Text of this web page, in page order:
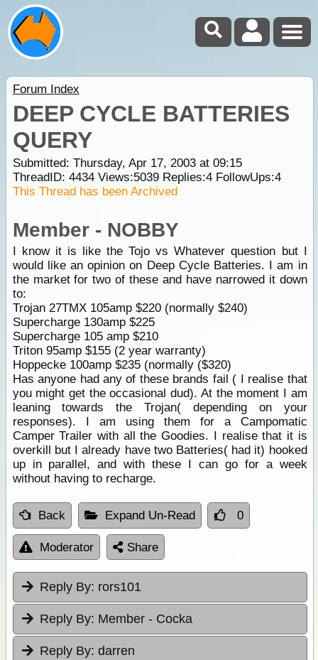
Forum Index
DEEP CYCLE BATTERIES
QUERY
Submitted: Thursday, Apr 17, 2003 at 09:15
ThreadID: 4434Views:5039Replies:4FollowUps:4
This Thread has been Archived
Member - NOBBY
I know it is like the Tojo vs Whatever question but I
would like an opinion on Deep Cycle Batteries. I am in
the market for two of these and have narrowed it down
to:
Trojan 27TMX 105amp $220 (normally $240)
Supercharge 130amp $225
Supercharge 105 amp $210
Triton 95amp $155 (2 year warranty)
Hoppecke 100amp $235 (normally ($320)
Has anyone had any of these brands fail ( I realise that
you might get the occasional dud). At the moment I am
leaning towards the Trojan( depending on your
responses). I am using them for a Campomatic
Camper Trailer with all the Goodies. I realise that it is
overkill but I already have two Batteries( had it) hooked
up in parallel, and with these I can go for a week
without having to recharge.
Back Expand Un-Read 0
Moderator Share
Reply By: rors101
Reply By: Member - Cocka
Reply By: darren